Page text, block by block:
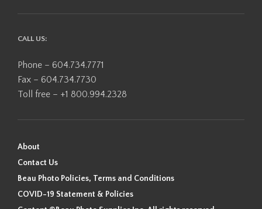
CALL US:
Phone – 604.734.7771
Fax – 604.734.7730
Toll free – +1 800.994.2328
About
Contact Us
Beau Photo Policies, Terms and Conditions
COVID-19 Statement & Policies